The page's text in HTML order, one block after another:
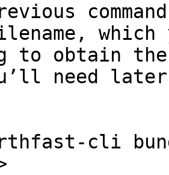
which
to obtain the
need
cli